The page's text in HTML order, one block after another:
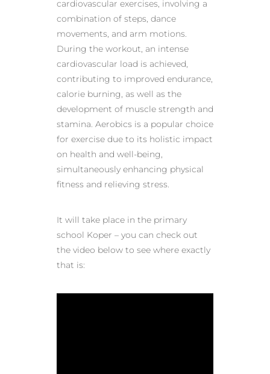
cardiovascular exercises, involving a
combination of steps, dance
movements, and arm motions.
During the workout, an intense
cardiovascular load is achieved,
contributing to improved endurance,
calorie burning, as well as the
development of muscle strength and
stamina. Aerobics is a popular choice
for exercise due to its holistic impact
on health and well-being,
simultaneously enhancing physical
fitness and relieving stress.
It will take place in the primary
school Koper – you can check out
the video below to see where exactly
that is: